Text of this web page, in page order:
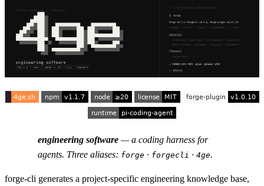
engineering software — a coding harness for
agents. Three aliases: forge · forgecli · 4ge.
forge-cli generates a project-specific engineering knowledge base,